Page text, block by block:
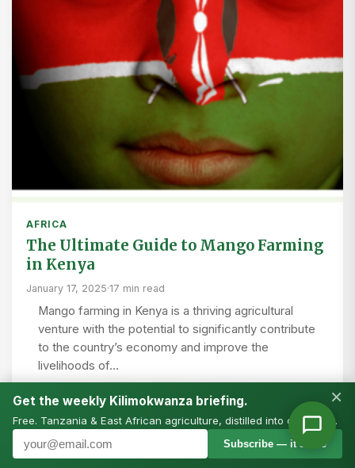
AFRICA
The Ultimate Guide to Mango Farming
in Kenya
January 17, 2025·17 min read
Mango farming in Kenya is a thriving agricultural
venture with the potential to significantly contribute
to the country’s economy and improve the
livelihoods of…
Get the weekly Kilimokwanza briefing.
Free. Tanzania & East African agriculture, distilled into one email.
Subscribe — it’s free
×